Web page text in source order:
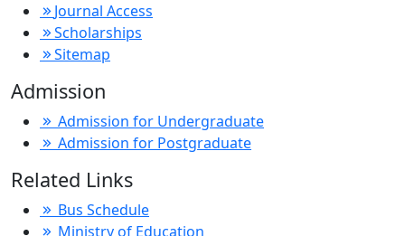
Journal Access
Scholarships
Sitemap
Admission
Admission for Undergraduate
Admission for Postgraduate
Related Links
Bus Schedule
Ministry of Education